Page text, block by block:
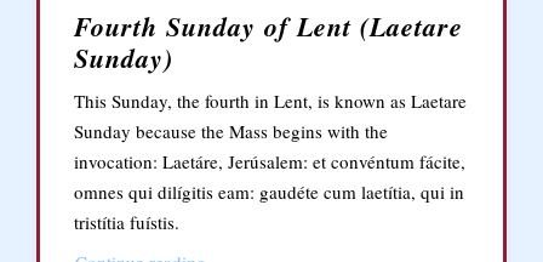
Fourth Sunday of Lent (Laetare
Sunday)
This Sunday, the fourth in Lent, is known as Laetare
Sunday because the Mass begins with the
invocation: Laetáre, Jerúsalem: et convéntum fácite,
omnes qui dilígitis eam: gaudéte cum laetítia, qui in
tristítia fuístis.